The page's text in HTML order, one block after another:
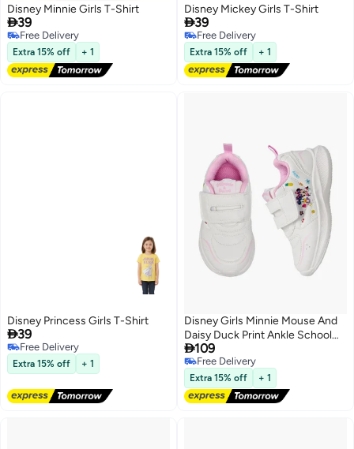
Disney Minnie Girls T-Shirt
39
Free Delivery
Free Delivery
Extra 15% off + 1
Disney Mickey Girls T-Shirt
39
Free Delivery
Free Delivery
Extra 15% off + 1
Disney Princess Girls T-Shirt
39
Free Delivery
Free Delivery
Extra 15% off + 1
Disney Girls Minnie Mouse And
Daisy Duck Print Ankle School
Sneakers
109
Free Delivery
Free Delivery
Extra 15% off + 1